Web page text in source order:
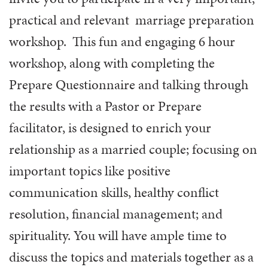
practical and relevant marriage preparation
workshop. This fun and engaging 6 hour
workshop, along with completing the
Prepare Questionnaire and talking through
the results with a Pastor or Prepare
facilitator, is designed to enrich your
relationship as a married couple; focusing on
important topics like positive
communication skills, healthy conflict
resolution, financial management; and
spirituality. You will have ample time to
discuss the topics and materials together as a